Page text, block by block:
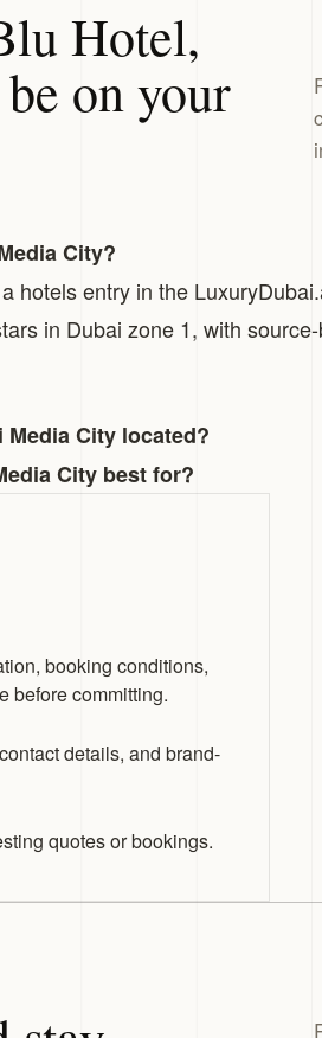
Hotel,
on your
City?
hotels entry in the
in Dubai zone 1, with
City located?
City best for?
booking conditions,
before committing.
details, and brand-
quotes or bookings.